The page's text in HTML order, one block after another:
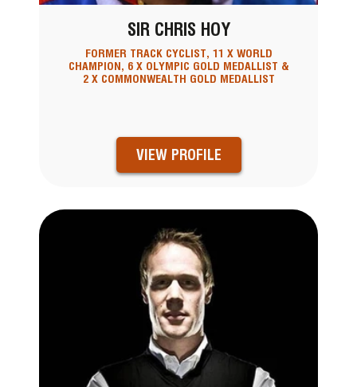
SIR CHRIS HOY
FORMER TRACK CYCLIST, 11 X WORLD
CHAMPION, 6 X OLYMPIC GOLD MEDALLIST &
2 X COMMONWEALTH GOLD MEDALLIST
VIEW PROFILE